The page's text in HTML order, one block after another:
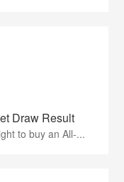
Draw Result
to buy an All-...